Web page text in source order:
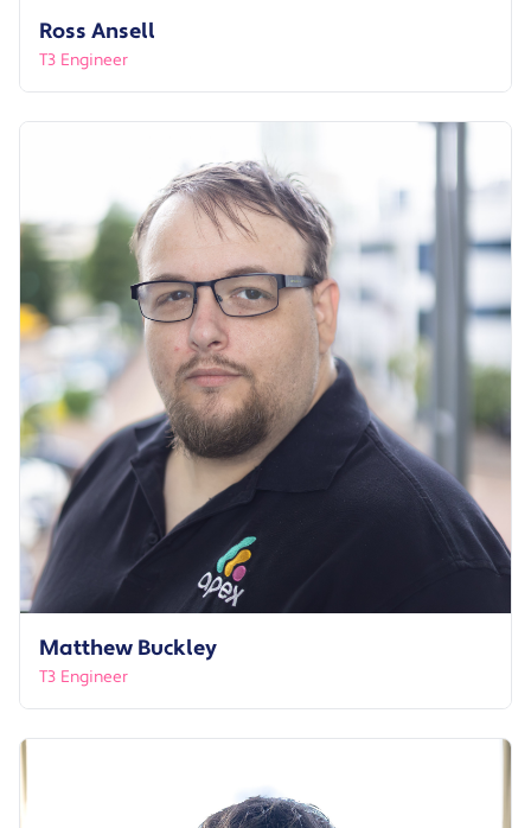
Ross Ansell
T3 Engineer
Matthew Buckley
T3 Engineer